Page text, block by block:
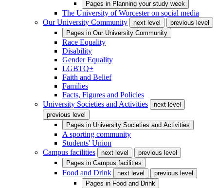
Pages in Planning your study week
The University of Worcester on social media
Our University Community
next level
previous level
Pages in Our University Community
Race Equality
Disability
Gender Equality
LGBTQ+
Faith and Belief
Families
Facts, Figures and Policies
University Societies and Activities
next level
previous level
Pages in University Societies and Activities
A sporting community
Students' Union
Campus facilities
next level
previous level
Pages in Campus facilities
Food and Drink next level
previous level
Pages in Food and Drink